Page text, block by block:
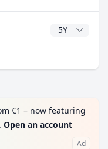
CAGR Years
€1 – now featuring
Open an account
Ad